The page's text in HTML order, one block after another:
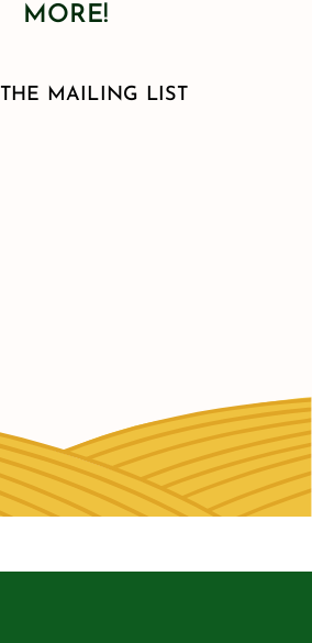
MORE!
MAILING LIST